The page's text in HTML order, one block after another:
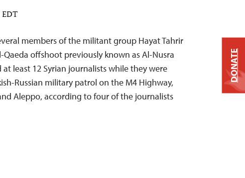
EDT
members of the militant group Hayat Tahrir
Qaeda offshoot previously known as Al-Nusra
least 12 Syrian journalists while they were
Russian military patrol on the M4 Highway,
Aleppo, according to four of the journalists
DONATE